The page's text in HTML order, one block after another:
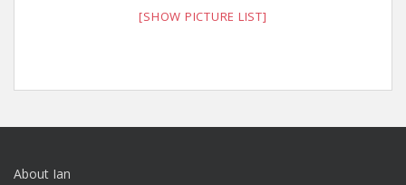
[SHOW PICTURE LIST]
About Ian